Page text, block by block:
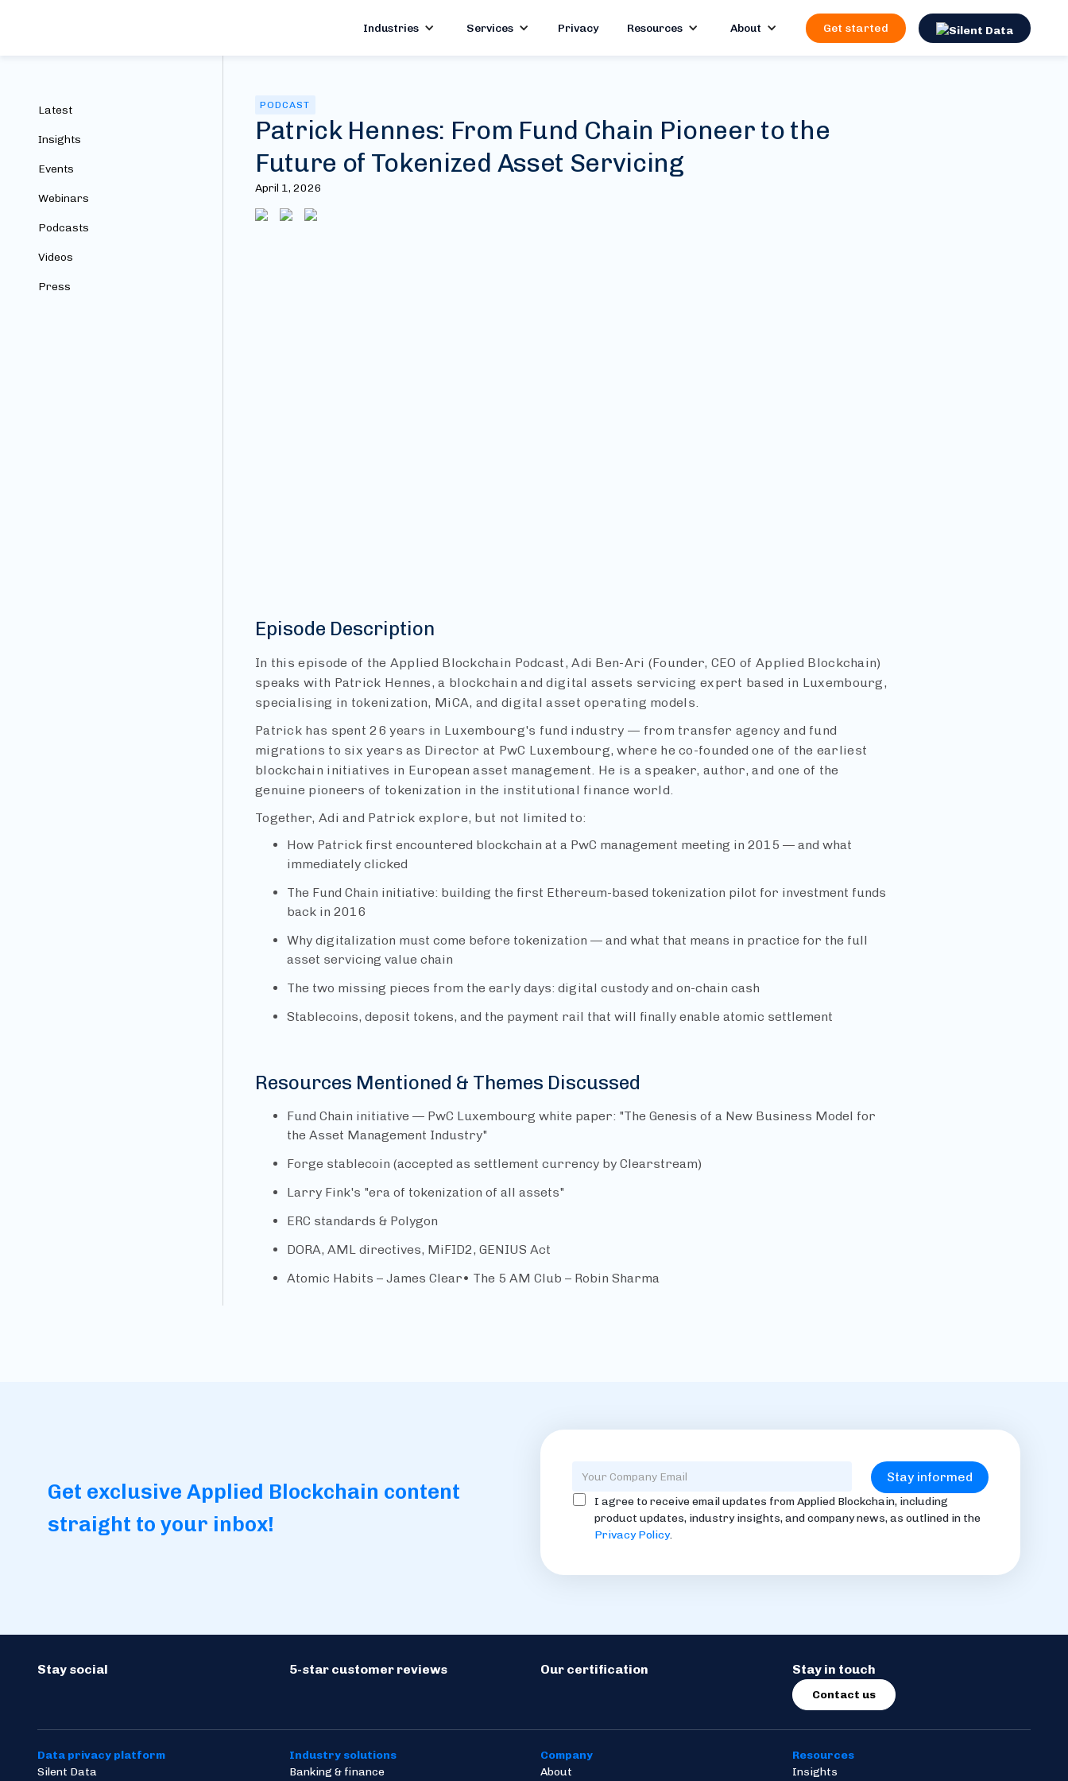
Industries Services Privacy Resources About Get started
Latest
Insights
Events
Webinars
Podcasts
Videos
Press
PODCAST
Patrick Hennes: From Fund Chain Pioneer to the
Future of Tokenized Asset Servicing
April 1, 2026
Episode Description
In this episode of the Applied Blockchain Podcast, Adi Ben-Ari (Founder, CEO of Applied Blockchain)
speaks with Patrick Hennes, a blockchain and digital assets servicing expert based in Luxembourg,
specialising in tokenization, MiCA, and digital asset operating models.
Patrick has spent 26 years in Luxembourg's fund industry — from transfer agency and fund
migrations to six years as Director at PwC Luxembourg, where he co-founded one of the earliest
blockchain initiatives in European asset management. He is a speaker, author, and one of the
genuine pioneers of tokenization in the institutional finance world.
Together, Adi and Patrick explore, but not limited to:
How Patrick first encountered blockchain at a PwC management meeting in 2015 — and what
immediately clicked
The Fund Chain initiative: building the first Ethereum-based tokenization pilot for investment funds
back in 2016
Why digitalization must come before tokenization — and what that means in practice for the full
asset servicing value chain
The two missing pieces from the early days: digital custody and on-chain cash
Stablecoins, deposit tokens, and the payment rail that will finally enable atomic settlement
Resources Mentioned & Themes Discussed
Fund Chain initiative — PwC Luxembourg white paper: "The Genesis of a New Business Model for
the Asset Management Industry"
Forge stablecoin (accepted as settlement currency by Clearstream)
Larry Fink's "era of tokenization of all assets"
ERC standards & Polygon
DORA, AML directives, MiFID2, GENIUS Act
Atomic Habits – James Clear• The 5 AM Club – Robin Sharma
Get exclusive Applied Blockchain content
straight to your inbox!
I agree to receive email updates from Applied Blockchain, including
product updates, industry insights, and company news, as outlined in the
Privacy Policy.
Stay social 5-star customer reviews Our certification Stay in touch
Contact us
Data privacy platform
Silent Data
Industry solutions
Banking & finance
Company
About
Resources
Insights